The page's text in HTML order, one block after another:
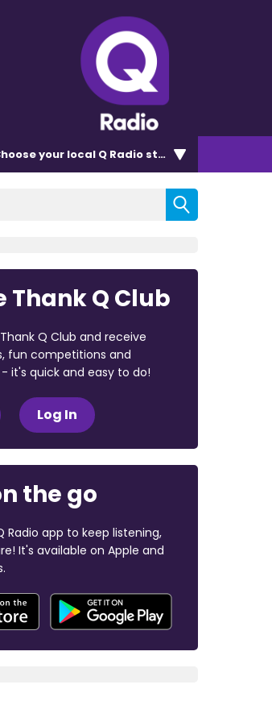
your local Q Radio station
Thank Q Club
Q Club and receive
fun competitions and
it's quick and easy to do!
Log In
the go
Radio app to keep listening,
It's available on Apple and